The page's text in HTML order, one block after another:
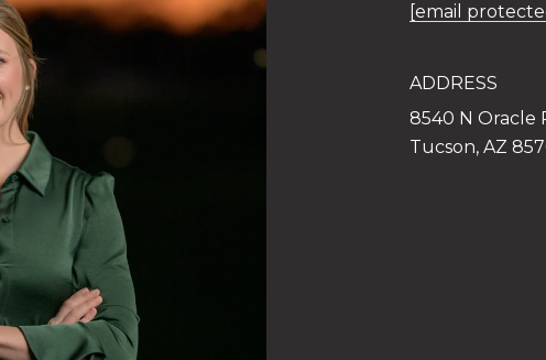
[email
ADDRESS
8540 N Oracle
Tucson, AZ